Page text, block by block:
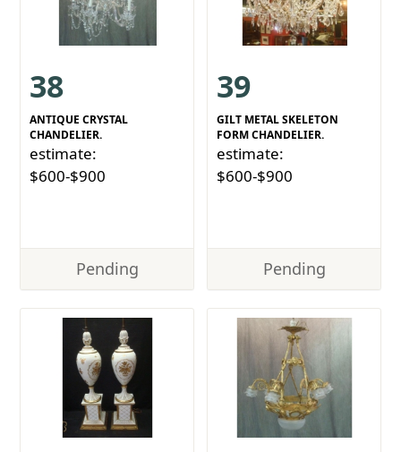
38
ANTIQUE CRYSTAL
CHANDELIER.
estimate:
$600-$900
Pending
39
GILT METAL SKELETON
FORM CHANDELIER.
estimate:
$600-$900
Pending